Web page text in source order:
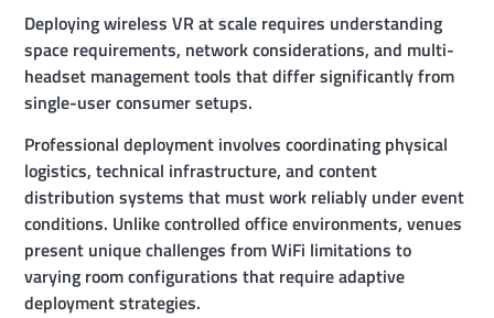
Deploying wireless VR at scale requires understanding
space requirements, network considerations, and multi-
headset management tools that differ significantly from
single-user consumer setups.
Professional deployment involves coordinating physical
logistics, technical infrastructure, and content
distribution systems that must work reliably under event
conditions. Unlike controlled office environments, venues
present unique challenges from WiFi limitations to
varying room configurations that require adaptive
deployment strategies.